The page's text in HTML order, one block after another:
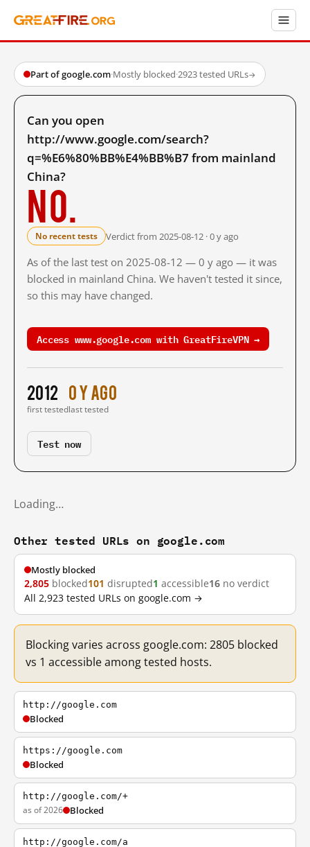
Part of google.com·Mostly blocked·2923 tested URLs→
Can you open
http://www.google.com/search?
q=%E6%80%BB%E4%BB%B7 from mainland
China?
No.
No recent tests Verdict from 2025-08-12 · 0 y ago
As of the last test on 2025-08-12 — 0 y ago — it was
blocked in mainland China. We haven't tested it since,
so this may have changed.
Access www.google.com with GreatFireVPN →
2012
first tested
0 y ago
last tested
Test now
Loading…
Other tested URLs on google.com
Mostly blocked
2,805 blocked101 disrupted1 accessible16 no verdict
All 2,923 tested URLs on google.com →
Blocking varies across google.com: 2805 blocked
vs 1 accessible among tested hosts.
http://google.com
Blocked
https://google.com
Blocked
http://google.com/+
as of 2026 Blocked
http://google.com/a